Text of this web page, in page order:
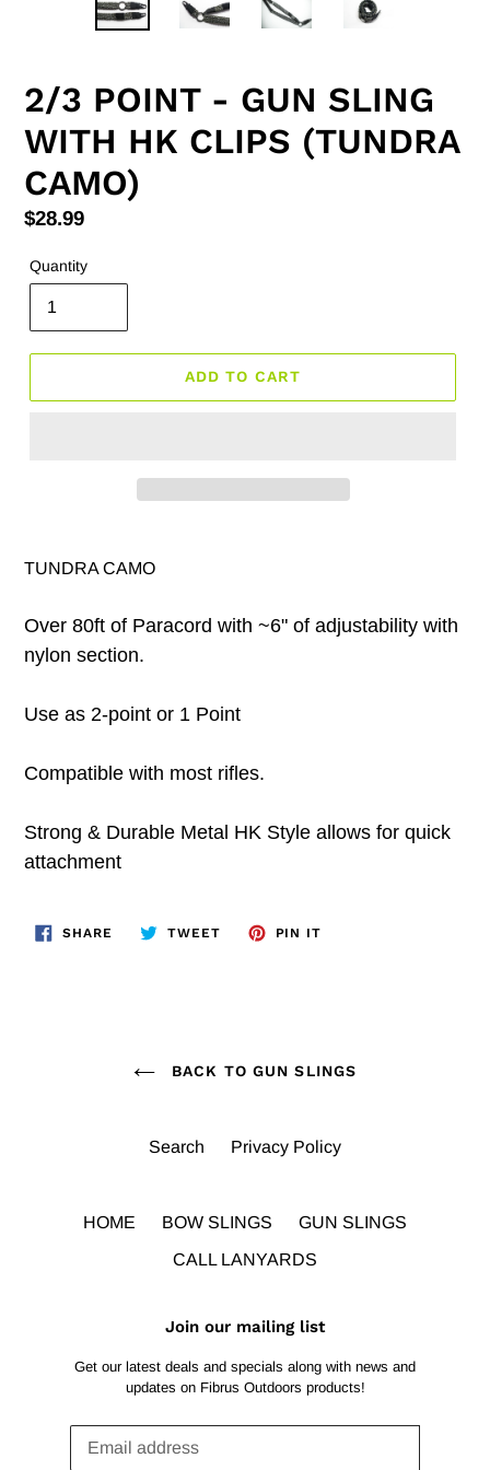
2/3 POINT - GUN SLING
WITH HK CLIPS (TUNDRA
CAMO)
Regular
$28.99
Quantity
ADD TO CART
TUNDRA CAMO
Over 80ft of Paracord with ~6" of adjustability with
nylon section.
Use as 2-point or 1 Point
Compatible with most rifles.
Strong & Durable Metal HK Style allows for quick
attachment
SHARE SHARE
ON
TWEETTWEET
PIN IT
BACK TO GUN SLINGS
Search Privacy Policy
HOME BOW SLINGS
GUN SLINGS
CALL LANYARDS
Join our mailing list
Get our latest deals and specials along with news and
updates on Fibrus Outdoors products!